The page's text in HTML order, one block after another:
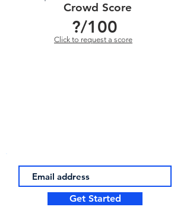
Crowd Score
?/100
Click to request a score
Get Started